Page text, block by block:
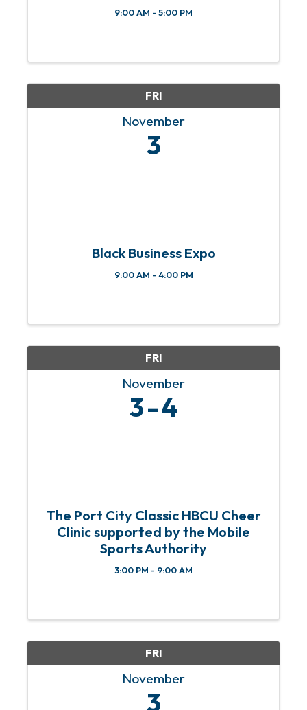
9:00 AM - 5:00 PM
FRI
November
3
Black Business Expo
9:00 AM - 4:00 PM
FRI
November
3 4
The Port City Classic HBCU Cheer
Clinic supported by the Mobile
Sports Authority
3:00 PM - 9:00 AM
FRI
November
3